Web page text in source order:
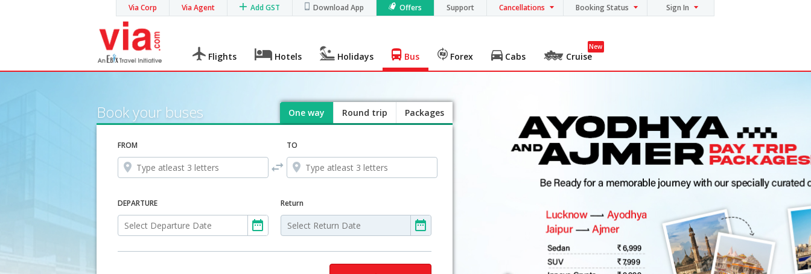
Via Corp Via Agent Add GST Download App Offers Support Cancellations Booking Status Sign In
Flights Hotels Holidays Bus Forex Cabs Cruise
New
Book your buses One way Round trip Packages
FROM TO
DEPARTURE Return